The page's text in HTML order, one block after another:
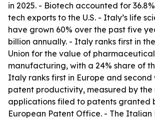
in 2025. - Biotech accounted for
tech exports to the U.S. - Italy’s life
have grown 60% over the past five
billion annually. - Italy ranks first in
Union for the value of pharmaceutical
manufacturing, with a 24% share of
Italy ranks first in Europe and
patent productivity, measured by
applications filed to patents granted
European Patent Office. - The Italian